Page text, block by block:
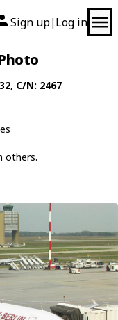
Sign up| Log in
, C/N: 2467
others.